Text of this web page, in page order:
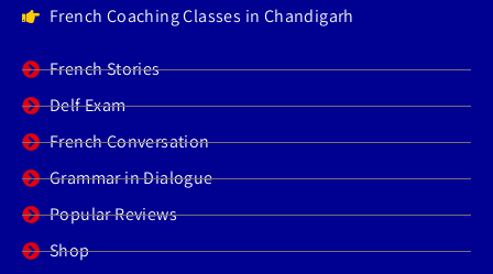
French Coaching Classes in Chandigarh
French Stories
Delf Exam
French Conversation
Grammar in Dialogue
Popular Reviews
Shop